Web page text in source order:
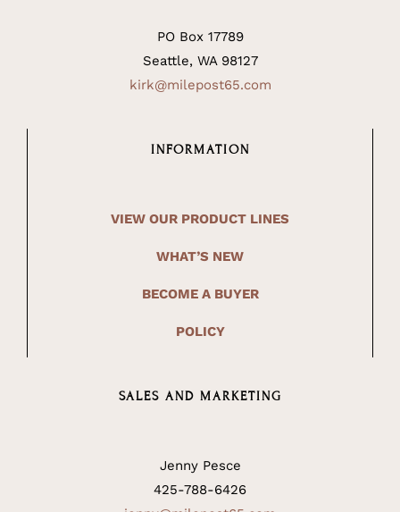
PO Box 17789
Seattle, WA 98127
kirk@milepost65.com
INFORMATION
VIEW OUR PRODUCT LINES
WHAT’S NEW
BECOME A BUYER
POLICY
SALES AND MARKETING
Jenny Pesce
425-788-6426